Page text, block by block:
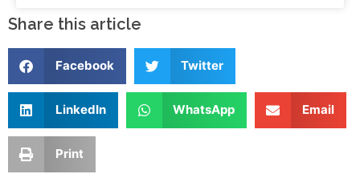
Share this article
Facebook Twitter
LinkedIn WhatsApp Email
Print